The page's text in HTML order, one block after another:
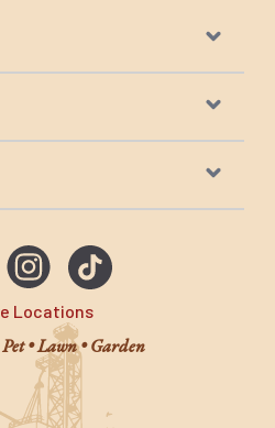
Locations
Pet • Lawn • Garden